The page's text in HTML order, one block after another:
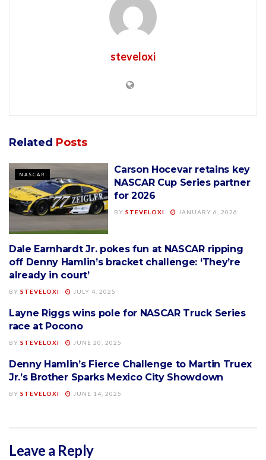
steveloxi
Related Posts
NASCAR
Carson Hocevar retains key
NASCAR Cup Series partner
for 2026
BY STEVELOXI JANUARY 6, 2026
NASCAR
Dale Earnhardt Jr. pokes fun at NASCAR ripping
off Denny Hamlin’s bracket challenge: ‘They’re
already in court’
BY STEVELOXI JULY 4, 2025
NASCAR
Layne Riggs wins pole for NASCAR Truck Series
race at Pocono
BY STEVELOXI JUNE 20, 2025
NASCAR
Denny Hamlin’s Fierce Challenge to Martin Truex
Jr.’s Brother Sparks Mexico City Showdown
BY STEVELOXI JUNE 14, 2025
Leave a Reply